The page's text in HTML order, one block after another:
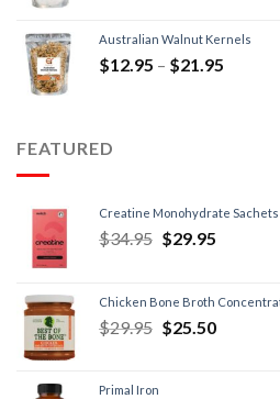
Australian Walnut Kernels
$12.95 – $21.95
FEATURED
Creatine Monohydrate Sachets
$34.95 $29.95
Chicken Bone Broth
$29.95 $25.50
Primal Iron